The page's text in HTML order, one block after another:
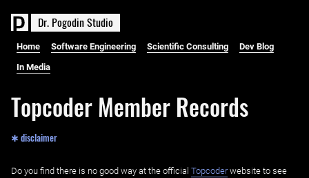
Dr. PogodinStudio
Home Software Engineering Scientific Consulting Dev Blog
In Media
Topcoder Member Records
✱ disclaimer
Do you find there is no good way at the official ‌ Topcoderwebsite to see